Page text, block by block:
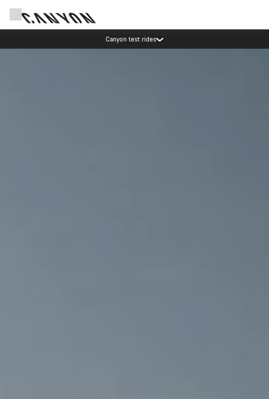
Save with the Canyon newsletter